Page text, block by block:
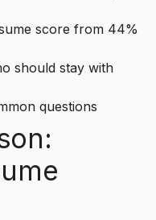
score from 44%
should stay with
questions